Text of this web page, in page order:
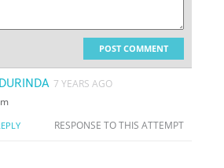
POST COMMENT
7 YEARS AGO
RESPONSE TO THIS ATTEMPT